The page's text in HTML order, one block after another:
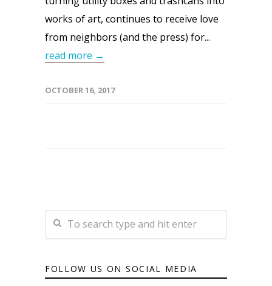
works of art, continues to receive love
from neighbors (and the press) for...
read more →
OCTOBER 16, 2017
FOLLOW US ON SOCIAL MEDIA